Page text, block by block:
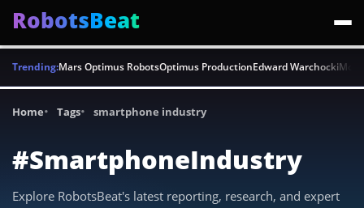
RobotsBeat
Trending:Mars Optimus RobotsOptimus ProductionEdward Warchocki
Home Tags smartphone industry
#SmartphoneIndustry
Explore RobotsBeat's latest reporting, research, and expert